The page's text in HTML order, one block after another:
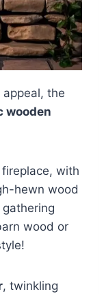
the
wooden
with
hewn wood
wood or
, twinkling